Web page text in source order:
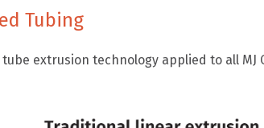
Tubing
extrusion technology applied to all